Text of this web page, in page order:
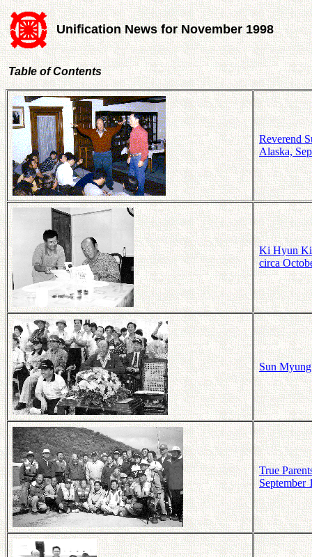
Unification News for November 1998
Table of Contents
Reverend
Alaska,
Ki Hyun
circa
Sun
True
September